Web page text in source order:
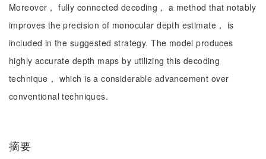
Moreover， fully connected decoding， a method that notably
improves the precision of monocular depth estimate， is
included in the suggested strategy. The model produces
highly accurate depth maps by utilizing this decoding
technique， which is a considerable advancement over
conventional techniques.
摘要